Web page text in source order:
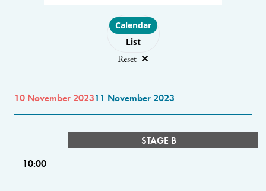
Choose layout
Calendar
List
Reset
10 November 202311 November 2023
STAGE B
10:00